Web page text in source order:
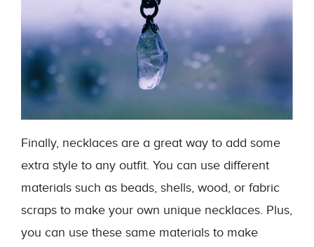
Finally, necklaces are a great way to add some
extra style to any outfit. You can use different
materials such as beads, shells, wood, or fabric
scraps to make your own unique necklaces. Plus,
you can use these same materials to make